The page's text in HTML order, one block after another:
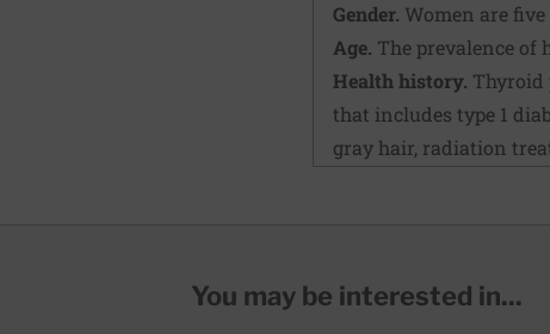
Gender. Women are
Age. The prevalence of
Health history. Thyroid
that includes type 1
gray hair, radiation
You may be interested in...